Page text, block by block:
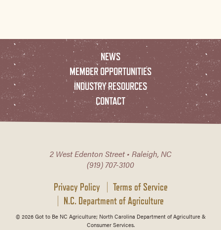
NEWS
MEMBER OPPORTUNITIES
INDUSTRY RESOURCES
CONTACT
2 West Edenton Street • Raleigh, NC
(919) 707-3100
Privacy Policy
Terms of Service
N.C. Department of Agriculture
© 2026 Got to Be NC Agriculture; North Carolina Department of Agriculture &
Consumer Services.